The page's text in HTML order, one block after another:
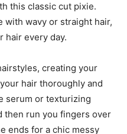
this classic cut pixie.
with wavy or straight hair,
hair every day.
creating your
hair thoroughly and
serum or texturizing
then run you fingers over
ends for a chic messy